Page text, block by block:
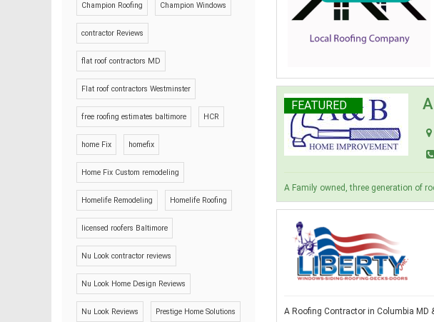
Champion Roofing Champion Windows
contractor Reviews
flat roof contractors MD
Flat roof contractors Westminster
free roofing estimates baltimore HCR
home Fix homefix
Home Fix Custom remodeling
Homelife Remodeling Homelife Roofing
licensed roofers Baltimore
Nu Look contractor reviews
Nu Look Home Design Reviews
Nu Look Reviews Prestige Home Solutions
FEATURED
A Family owned, three generation of
A Roofing Contractor in Columbia MD